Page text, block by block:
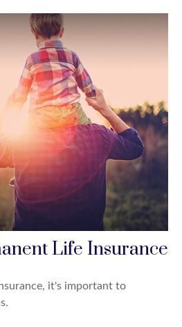
Life Insurance
it's important to